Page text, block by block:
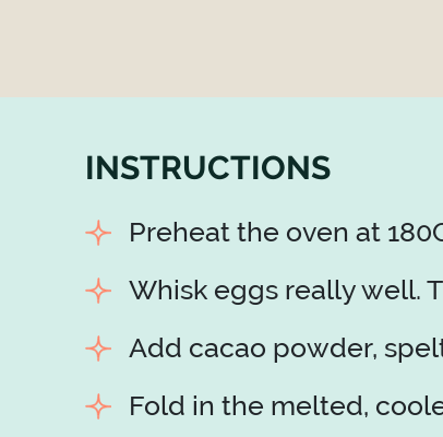
INSTRUCTIONS
Preheat the oven at
Whisk eggs really well.
Add cacao powder,
Fold in the melted,